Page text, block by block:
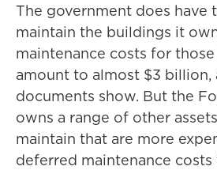
The government does have
maintain the buildings it
maintenance costs for
amount to almost $3 billion,
documents show. But the
owns a range of other
maintain that are more
deferred maintenance costs